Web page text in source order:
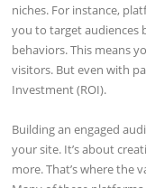
niches. For instance,
you to target audiences
behaviors. This means
visitors. But even with
Investment (ROI).
Building an engaged
your site. It’s about
more. That’s where the